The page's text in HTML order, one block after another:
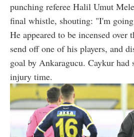
punching referee Halil Umut
final whistle, shouting: "I'm
He appeared to be incensed over
send off one of his players, and
goal by Ankaragucu. Caykur had
injury time.